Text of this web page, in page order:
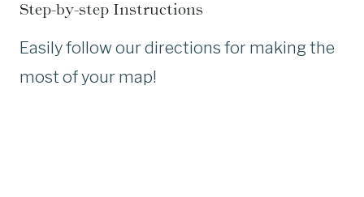
Step-by-step Instructions
Easily follow our directions for making the
most of your map!